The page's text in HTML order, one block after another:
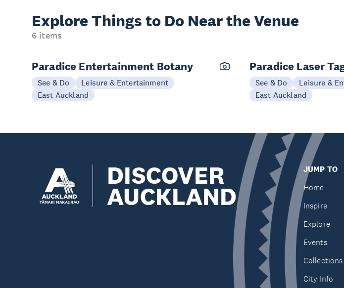
Explore Things to Do Near the Venue
6 items
Paradice Entertainment Botany
See & Do
Leisure & Entertainment
East Auckland
Paradice Laser
See & Do
Leisure &
East Auckland
DISCOVER
AUCKLAND
JUMP TO
Home
Inspire
Explore
Events
Collections
City Info